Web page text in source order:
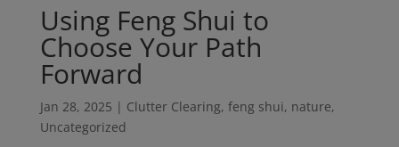
Using Feng Shui to
Choose Your Path
Forward
Jan 28, 2025 | Clutter Clearing, feng shui, nature,
Uncategorized